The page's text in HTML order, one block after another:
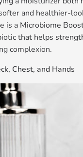
and healthier-
is a Microbiome
that helps
complexion.
Chest, and Hands